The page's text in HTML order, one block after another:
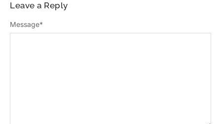
Leave a Reply
Message*